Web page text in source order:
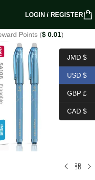
LOGIN / REGISTER
Points ($ 0.01)
JMD $
USD $
GBP £
CAD $